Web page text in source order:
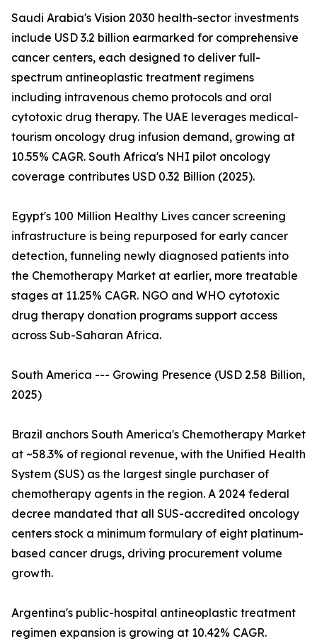
Saudi Arabia's Vision 2030 health-sector investments
include USD 3.2 billion earmarked for comprehensive
cancer centers, each designed to deliver full-
spectrum antineoplastic treatment regimens
including intravenous chemo protocols and oral
cytotoxic drug therapy. The UAE leverages medical-
tourism oncology drug infusion demand, growing at
10.55% CAGR. South Africa's NHI pilot oncology
coverage contributes USD 0.32 Billion (2025).
Egypt's 100 Million Healthy Lives cancer screening
infrastructure is being repurposed for early cancer
detection, funneling newly diagnosed patients into
the Chemotherapy Market at earlier, more treatable
stages at 11.25% CAGR. NGO and WHO cytotoxic
drug therapy donation programs support access
across Sub-Saharan Africa.
South America --- Growing Presence (USD 2.58 Billion,
2025)
Brazil anchors South America's Chemotherapy Market
at ~58.3% of regional revenue, with the Unified Health
System (SUS) as the largest single purchaser of
chemotherapy agents in the region. A 2024 federal
decree mandated that all SUS-accredited oncology
centers stock a minimum formulary of eight platinum-
based cancer drugs, driving procurement volume
growth.
Argentina's public-hospital antineoplastic treatment
regimen expansion is growing at 10.42% CAGR.